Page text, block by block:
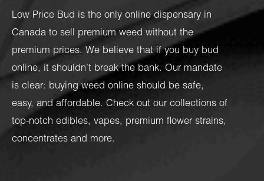
Low Price Bud is the only online dispensary in
Canada to sell premium weed without the
premium prices. We believe that if you buy bud
online, it shouldn’t break the bank. Our mandate
is clear: buying weed online should be safe,
easy, and affordable. Check out our collections of
top-notch edibles, vapes, premium flower strains,
concentrates and more.